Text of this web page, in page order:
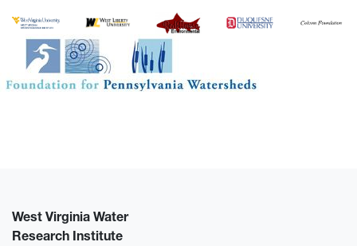
West Virginia Water
Research Institute